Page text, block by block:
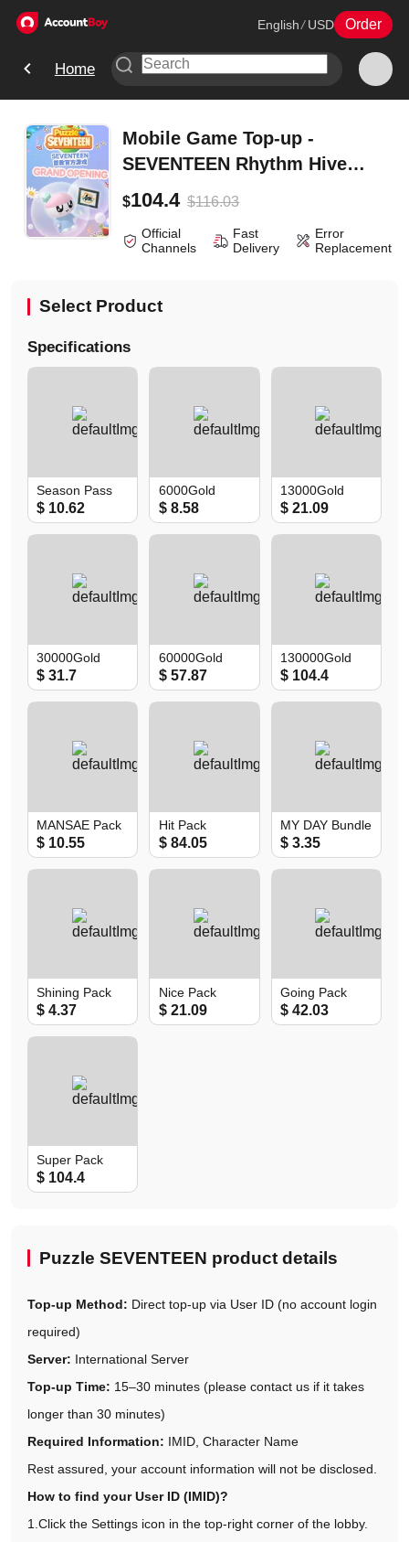
English / USD Order
Home
Mobile Game Top-up -
SEVENTEEN Rhythm Hive
(Global) - Super Pack
$104.4 $116.03
Official
Channels
Fast
Delivery
Error
Replacement
Select Product
Specifications
Season Pass
$ 10.62
6000Gold
$ 8.58
13000Gold
$ 21.09
30000Gold
$ 31.7
60000Gold
$ 57.87
130000Gold
$ 104.4
MANSAE Pack
$ 10.55
Hit Pack
$ 84.05
MY DAY Bundle
$ 3.35
Shining Pack
$ 4.37
Nice Pack
$ 21.09
Going Pack
$ 42.03
Super Pack
$ 104.4
Puzzle SEVENTEEN product details
Top-up Method: Direct top-up via User ID (no account login
required)
Server: International Server
Top-up Time: 15–30 minutes (please contact us if it takes
longer than 30 minutes)
Required Information: IMID, Character Name
Rest assured, your account information will not be disclosed.
How to find your User ID (IMID)?
1.Click the Settings icon in the top-right corner of the lobby.